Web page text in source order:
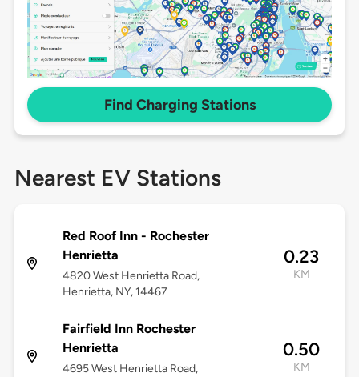
Find Charging Stations
Nearest EV Stations
Red Roof Inn - Rochester
Henrietta
4820 West Henrietta Road,
Henrietta, NY, 14467
0.23
KM
Fairfield Inn Rochester
Henrietta
4695 West Henrietta Road,
0.50
KM